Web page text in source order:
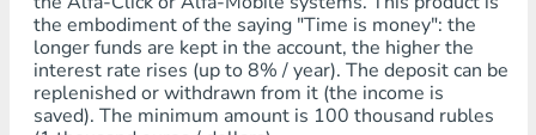
the embodiment of the saying "Time is money": the
longer funds are kept in the account, the higher the
interest rate rises (up to 8% / year). The deposit can be
replenished or withdrawn from it (the income is
saved). The minimum amount is 100 thousand rubles